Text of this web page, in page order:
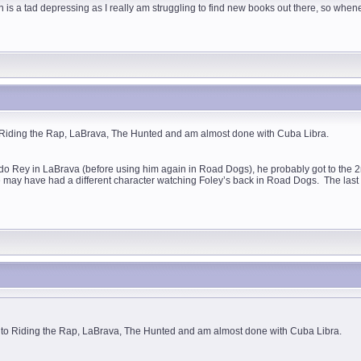
a tad depressing as I really am struggling to find new books out there, so
the Rap, LaBrava, The Hunted and am almost done with Cuba Libra.
Rey in LaBrava (before using him again in Road Dogs), he probably got to
have had a different character watching Foley’s back in Road Dogs. The
Riding the Rap, LaBrava, The Hunted and am almost done with Cuba Libra.